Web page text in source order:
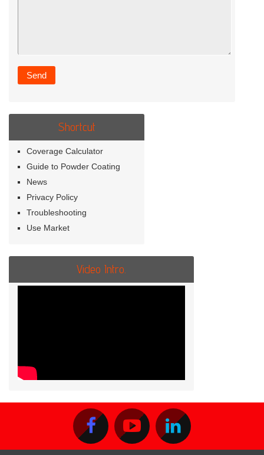
Shortcut
Coverage Calculator
Guide to Powder Coating
News
Privacy Policy
Troubleshooting
Use Market
Video Intro.